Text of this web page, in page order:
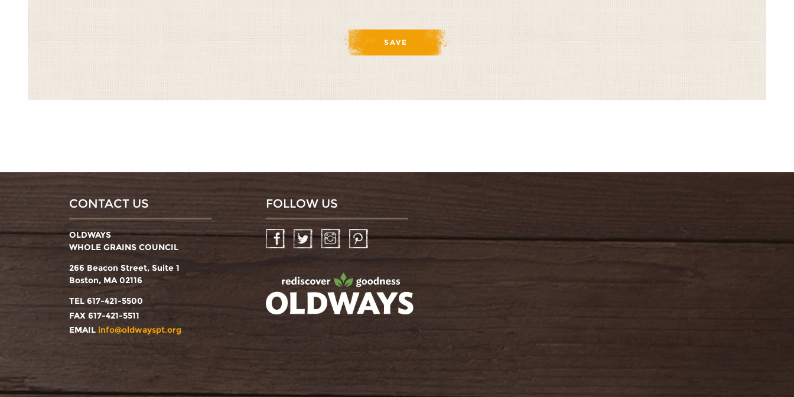
CONTACT US
OLDWAYS
WHOLE GRAINS COUNCIL
266 Beacon Street, Suite 1
Boston, MA 02116
TEL 617-421-5500
FAX 617-421-5511
EMAIL info@oldwayspt.org
FOLLOW US
FacebookTwitter InstagramPinterest